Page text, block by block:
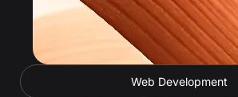
Web Development